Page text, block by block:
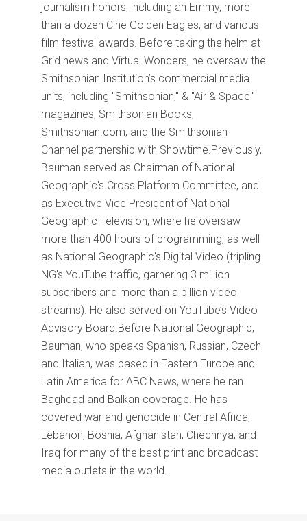
journalism honors, including an Emmy, more
than a dozen Cine Golden Eagles, and various
film festival awards. Before taking the helm at
Grid.news and Virtual Wonders, he oversaw the
Smithsonian Institution’s commercial media
units, including "Smithsonian," & "Air & Space"
magazines, Smithsonian Books,
Smithsonian.com, and the Smithsonian
Channel partnership with Showtime.Previously,
Bauman served as Chairman of National
Geographic's Cross Platform Committee, and
as Executive Vice President of National
Geographic Television, where he oversaw
more than 400 hours of programming, as well
as National Geographic's Digital Video (tripling
NG's YouTube traffic, garnering 3 million
subscribers and more than a billion video
streams). He also served on YouTube’s Video
Advisory Board.Before National Geographic,
Bauman, who speaks Spanish, Russian, Czech
and Italian, was based in Eastern Europe and
Latin America for ABC News, where he ran
Baghdad and Balkan coverage. He has
covered war and genocide in Central Africa,
Lebanon, Bosnia, Afghanistan, Chechnya, and
Iraq for many of the best print and broadcast
media outlets in the world.